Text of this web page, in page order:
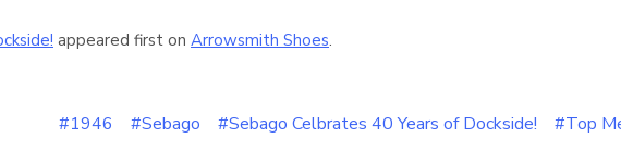
appeared first on Arrowsmith Shoes.
#1946 #Sebago #Sebago Celbrates 40 Years of Dockside! #Top